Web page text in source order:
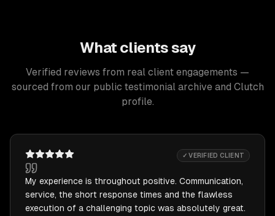
What clients say
Verified reviews from real client engagements —
sourced from our public testimonial archive and Clutch
profile.
✓ VERIFIED CLIENT
My experience is throughout positive. Communication,
service, the short response times and the flawless
execution of a challenging topic was absolutely great.